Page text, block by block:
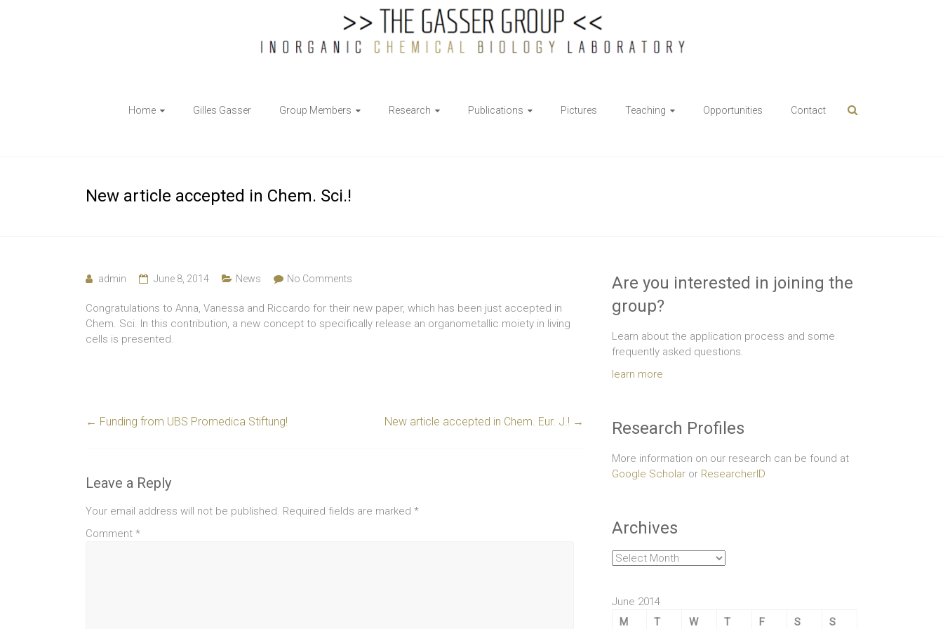
Inorganic
Chemical
Home Gilles Gasser Group Members Research Publications Pictures Teaching Opportunities Contact
New article accepted in Chem. Sci.!
admin June 8, 2014 News No Comments
Congratulations to Anna, Vanessa and Riccardo for their new paper, which has been just accepted in
Chem. Sci. In this contribution, a new concept to specifically release an organometallic moiety in living
cells is presented.
← Funding from UBS Promedica Stiftung! New article accepted in Chem. Eur. J.! →
Leave a Reply
Your email address will not be published. Required fields are marked *
Comment *
Are you interested in joining the
group?
Learn about the application process and some
frequently asked questions.
learn more
Research Profiles
More information on our research can be found at
Google Scholar or ResearcherID
Archives
Archives
June 2014
M
T W T F S
S